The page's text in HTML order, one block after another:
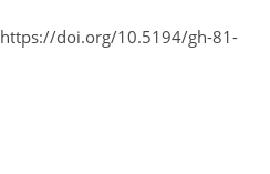
https://doi.org/10.5194/gh-81-